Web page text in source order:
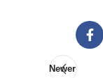
Newer